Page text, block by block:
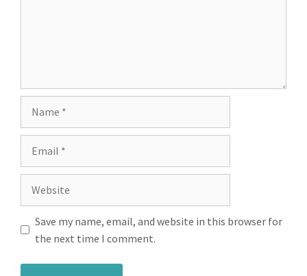
Save my name, email, and website in this browser for
the next time I comment.